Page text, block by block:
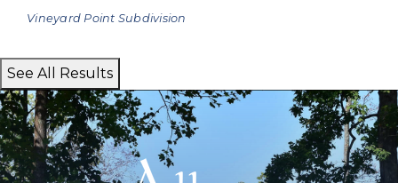
Vineyard Point Subdivision
See All Results